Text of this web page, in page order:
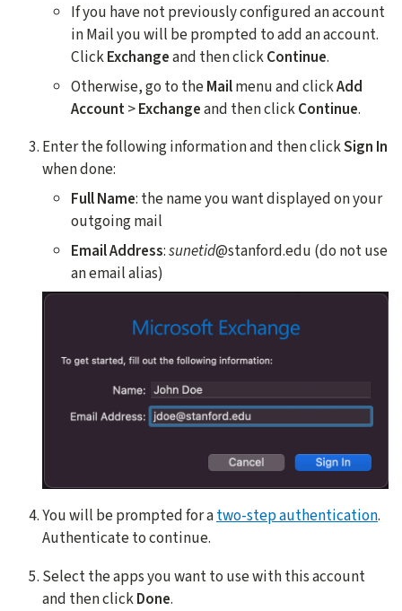
If you have not previously configured an account
in Mail you will be prompted to add an account.
ClickExchangeand then clickContinue.
Otherwise, go to theMailmenu and clickAdd
Account>Exchangeand then clickContinue.
Enter the following information and then clickSign In
when done:
Full Name: the name you want displayed on your
outgoing mail
Email Address:sunetid@stanford.edu (do not use
an email alias)
You will be prompted for atwo-step authentication.
Authenticate to continue.
Select the apps you want to use with this account
and then clickDone.